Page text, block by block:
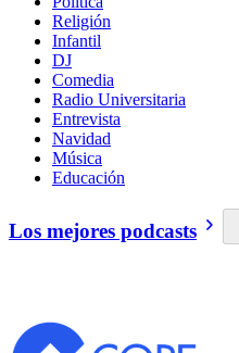
Religión
Infantil
DJ
Comedia
Radio Universitaria
Entrevista
Navidad
Música
Educación
Los mejores podcasts